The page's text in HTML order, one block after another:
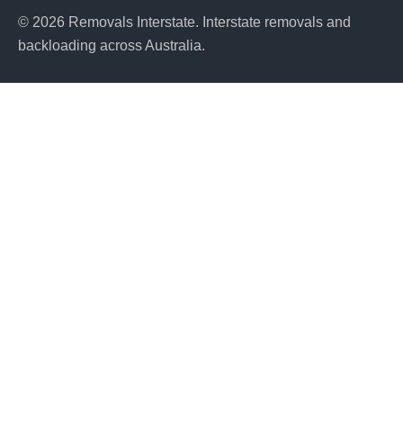
© 2026 Removals Interstate. Interstate removals and
backloading across Australia.